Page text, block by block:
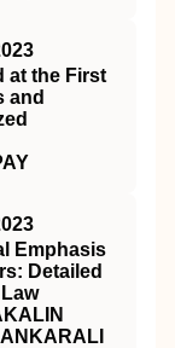
at the First
and
Emphasis
Detailed